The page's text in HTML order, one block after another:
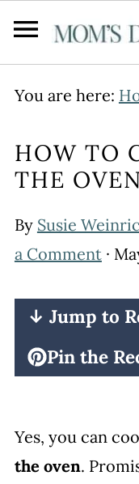
You are here:
HOW TO
THE OVEN
By Susie
a Comment·
↓ Jump to
Pin the
Yes, you can
the oven.